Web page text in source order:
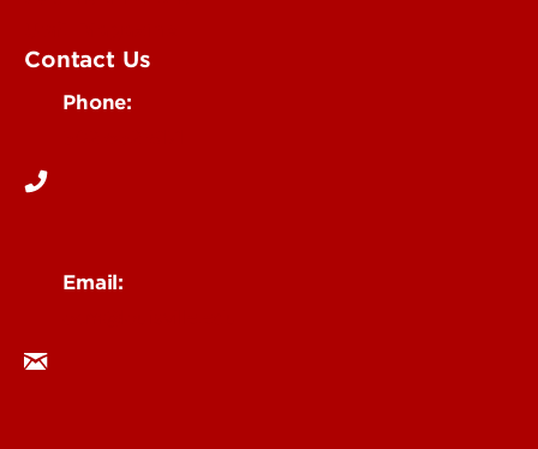
Contact Us
Phone:
Email: